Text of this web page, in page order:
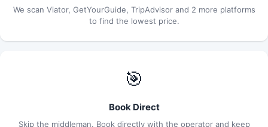
We scan Viator, GetYourGuide, TripAdvisor and 2 more platforms
to find the lowest price.
🎯
Book Direct
Skip the middleman. Book directly with the operator and keep